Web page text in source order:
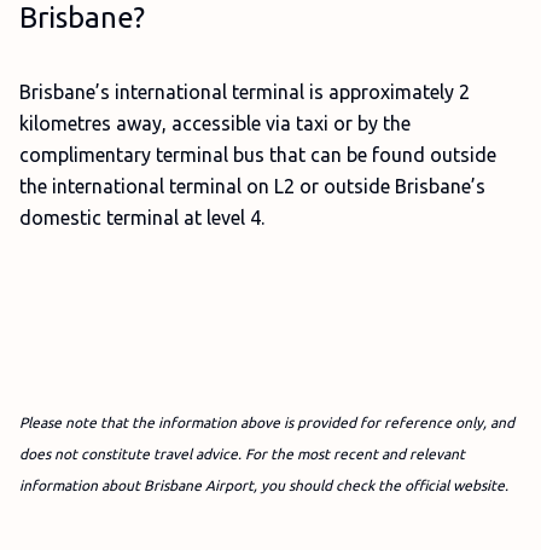
Brisbane?
Brisbane’s international terminal is approximately 2
kilometres away, accessible via taxi or by the
complimentary terminal bus that can be found outside
the international terminal on L2 or outside Brisbane’s
domestic terminal at level 4.
Please note that the information above is provided for reference only, and
does not constitute travel advice. For the most recent and relevant
information about Brisbane Airport, you should check the official website.